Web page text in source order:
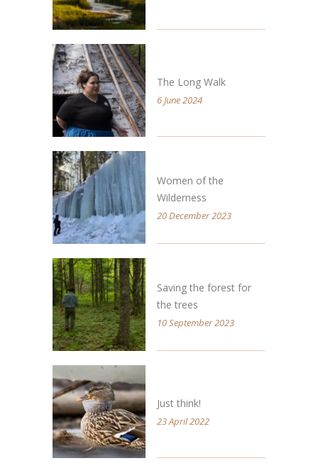
The Long Walk
6 June 2024
Women of the
Wilderness
20 December 2023
Saving the forest for
the trees
10 September 2023
Just think!
23 April 2022